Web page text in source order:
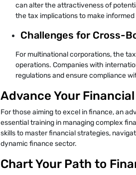
can alter the attractiveness of
the tax implications to make
Challenges for Cross-
For multinational corporations, the
operations. Companies with
regulations and ensure compliance
Advance Your
For those aiming to excel in finance, an
essential training in managing complex
skills to master financial strategies,
dynamic finance sector.
Chart Your Path to